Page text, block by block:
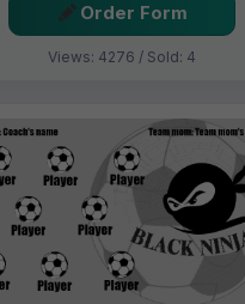
Order Form
Views: 4276 / Sold: 4